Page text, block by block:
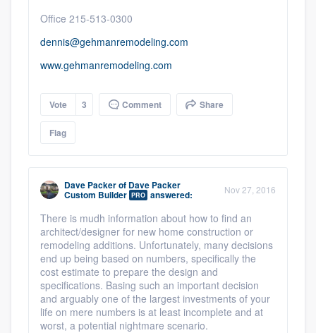
Office 215-513-0300
dennis@gehmanremodeling.com
www.gehmanremodeling.com
Vote 3 Comment Share
Flag
Dave Packerof Dave Packer
Custom Builder PRO answered: Nov 27, 2016
There is mudh information about how to find an
architect/designer for new home construction or
remodeling additions. Unfortunately, many decisions
end up being based on numbers, specifically the
cost estimate to prepare the design and
specifications. Basing such an important decision
and arguably one of the largest investments of your
life on mere numbers is at least incomplete and at
worst, a potential nightmare scenario.